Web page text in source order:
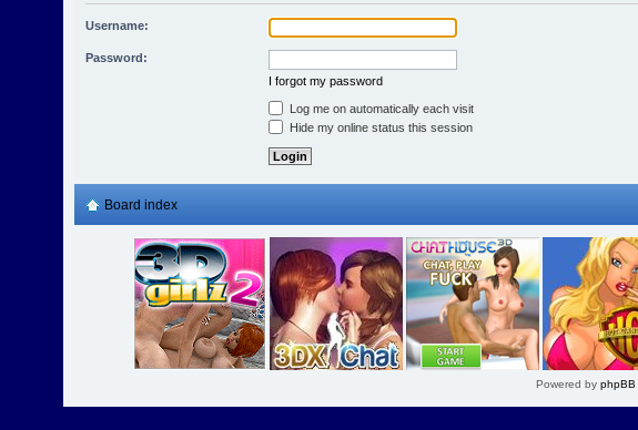
Username:
Password:
I forgot my password
Log me on automatically each visit
Hide my online status this session
Board index
Powered by phpBB